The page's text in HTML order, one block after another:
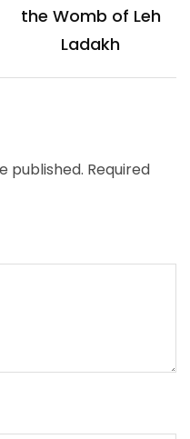
the Womb of Leh
Ladakh
published. Required